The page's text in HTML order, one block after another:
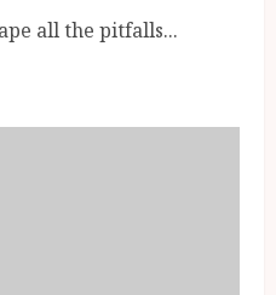
all the pitfalls...